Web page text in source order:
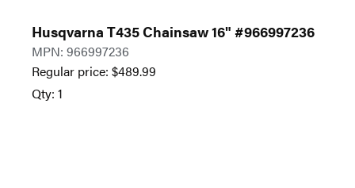
Husqvarna T435 Chainsaw 16" #966997236
MPN: 966997236
Regular price: $489.99
Qty: 1